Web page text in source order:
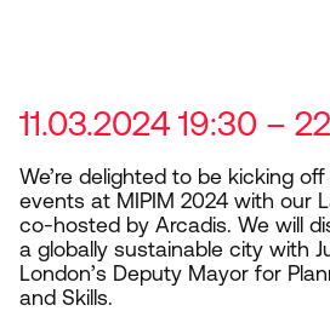
11.03.2024 19:30 –
We’re delighted to be kicking
events at MIPIM 2024with our
co-hosted by Arcadis. We will
a globally sustainable city with
London’s Deputy Mayor for
and Skills.